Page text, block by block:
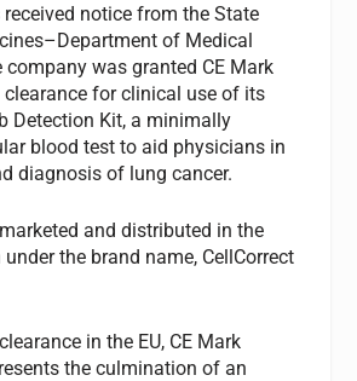
received notice from the State
of Medical
company was granted CE Mark
for clinical use of its
Detection Kit, a minimally
blood test to aid physicians in
diagnosis of lung cancer.
and distributed in the
under the brand name, CellCorrect
in the EU, CE Mark
the culmination of an